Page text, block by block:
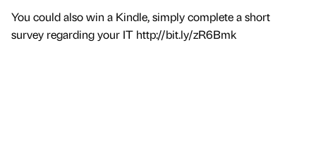
You could also win a Kindle, simply complete a short
survey regarding your IT http://bit.ly/zR6Bmk